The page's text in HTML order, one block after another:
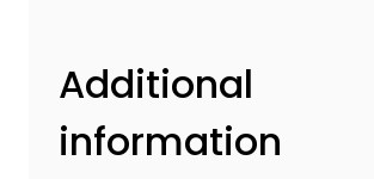
Additional
information